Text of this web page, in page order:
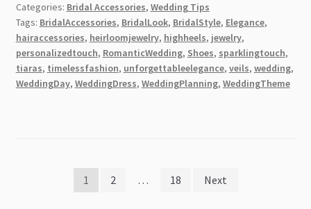
to
Complement
Your
Wedding
Dress
Categories: Bridal Accessories, Wedding Tips
Tags: BridalAccessories, BridalLook, BridalStyle, Elegance,
hairaccessories, heirloomjewelry, highheels, jewelry,
personalizedtouch, RomanticWedding, Shoes, sparklingtouch,
tiaras, timelessfashion, unforgettableelegance, veils, wedding,
WeddingDay, WeddingDress, WeddingPlanning, WeddingTheme
1 2 … 18 Next